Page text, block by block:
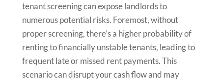
tenant screening can expose landlords to
numerous potential risks. Foremost, without
proper screening, there’s a higher probability of
renting to financially unstable tenants, leading to
frequent late or missed rent payments. This
scenario can disrupt your cash flow and may